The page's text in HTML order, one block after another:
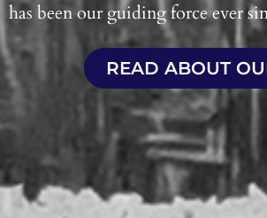
has been our guiding force ever
READ ABOUT